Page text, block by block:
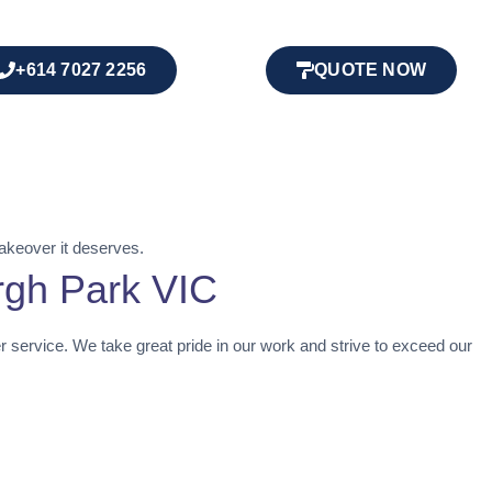
+614 7027 2256 QUOTE NOW
it deserves.
Park VIC
service. We take great pride in our work and strive to exceed our